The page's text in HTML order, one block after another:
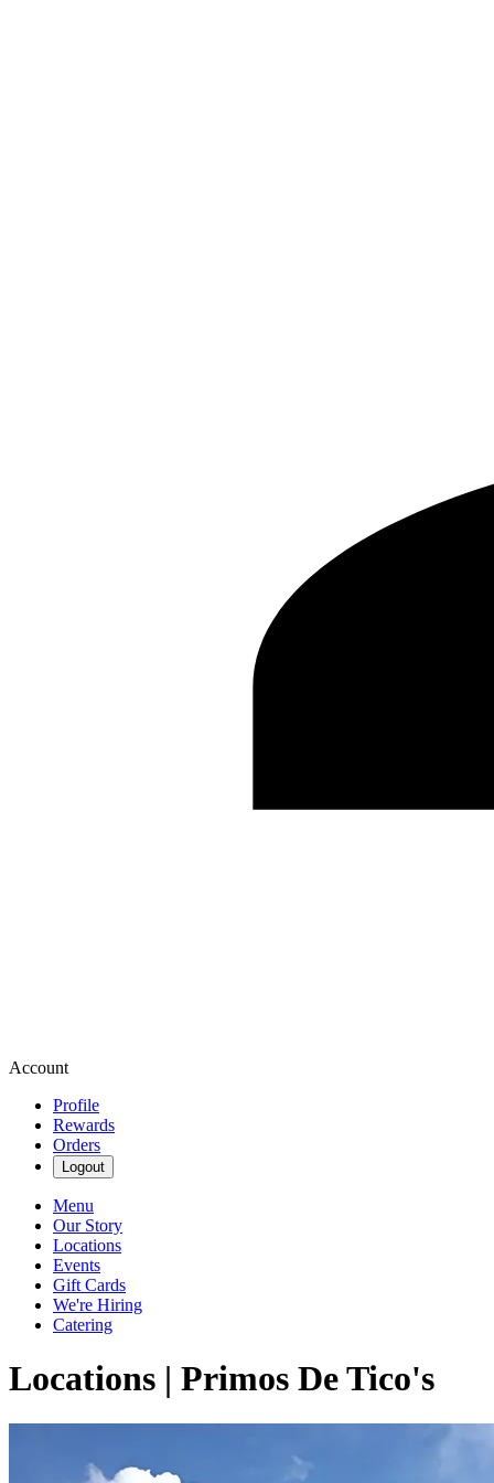
Account
Profile
Rewards
Orders
Logout
Menu
Our Story
Locations
Events
Gift Cards
We're Hiring
Catering
Locations | Primos De Tico's